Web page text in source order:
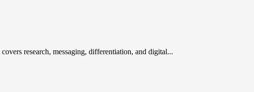
research, messaging, differentiation, and digital...